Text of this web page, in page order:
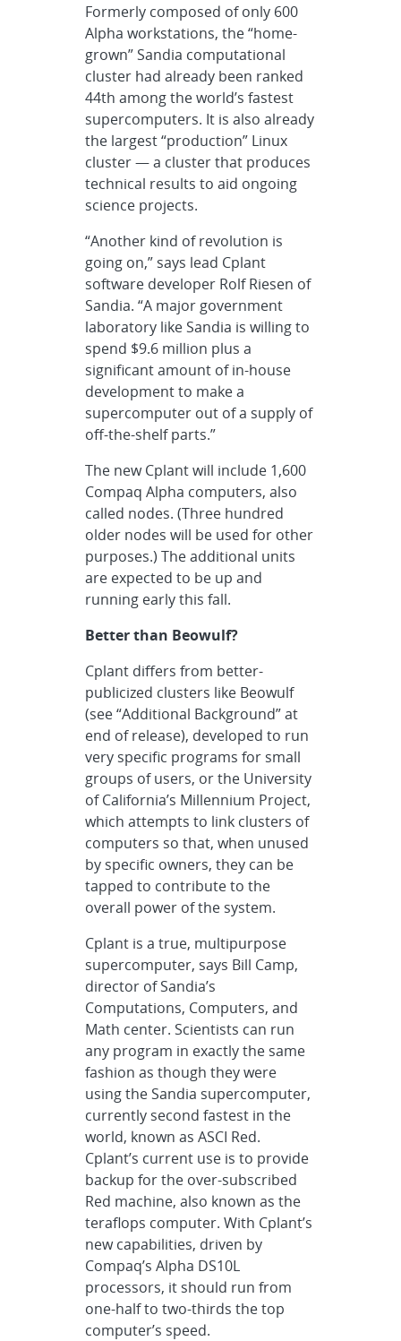
Formerly composed of only 600
Alpha workstations, the “home-
grown” Sandia computational
cluster had already been ranked
44th among the world’s fastest
supercomputers. It is also already
the largest “production” Linux
cluster — a cluster that produces
technical results to aid ongoing
science projects.
“Another kind of revolution is
going on,” says lead Cplant
software developer Rolf Riesen of
Sandia. “A major government
laboratory like Sandia is willing to
spend $9.6 million plus a
significant amount of in-house
development to make a
supercomputer out of a supply of
off-the-shelf parts.”
The new Cplant will include 1,600
Compaq Alpha computers, also
called nodes. (Three hundred
older nodes will be used for other
purposes.) The additional units
are expected to be up and
running early this fall.
Better than Beowulf?
Cplant differs from better-
publicized clusters like Beowulf
(see “Additional Background” at
end of release), developed to run
very specific programs for small
groups of users, or the University
of California’s Millennium Project,
which attempts to link clusters of
computers so that, when unused
by specific owners, they can be
tapped to contribute to the
overall power of the system.
Cplant is a true, multipurpose
supercomputer, says Bill Camp,
director of Sandia’s
Computations, Computers, and
Math center. Scientists can run
any program in exactly the same
fashion as though they were
using the Sandia supercomputer,
currently second fastest in the
world, known as ASCI Red.
Cplant’s current use is to provide
backup for the over-subscribed
Red machine, also known as the
teraflops computer. With Cplant’s
new capabilities, driven by
Compaq’s Alpha DS10L
processors, it should run from
one-half to two-thirds the top
computer’s speed.